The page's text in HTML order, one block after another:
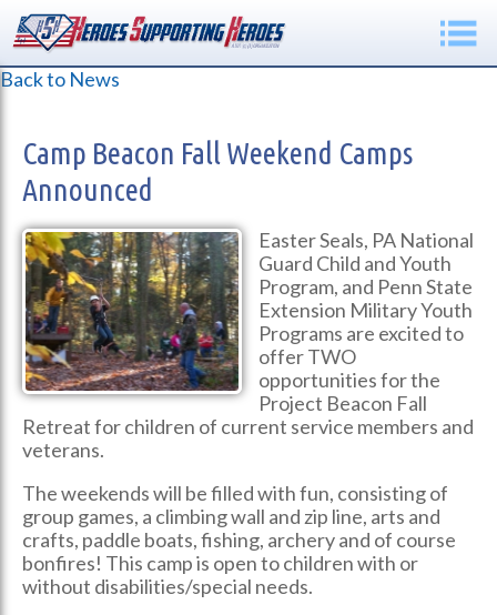
Back to News
Camp Beacon Fall Weekend Camps
Announced
Easter Seals, PA National
Guard Child and Youth
Program, and Penn State
Extension Military Youth
Programs are excited to
offer TWO
opportunities for the
Project Beacon Fall
Retreat for children of current service members and
veterans.
The weekends will be filled with fun, consisting of
group games, a climbing wall and zip line, arts and
crafts, paddle boats, fishing, archery and of course
bonfires! This camp is open to children with or
without disabilities/special needs.